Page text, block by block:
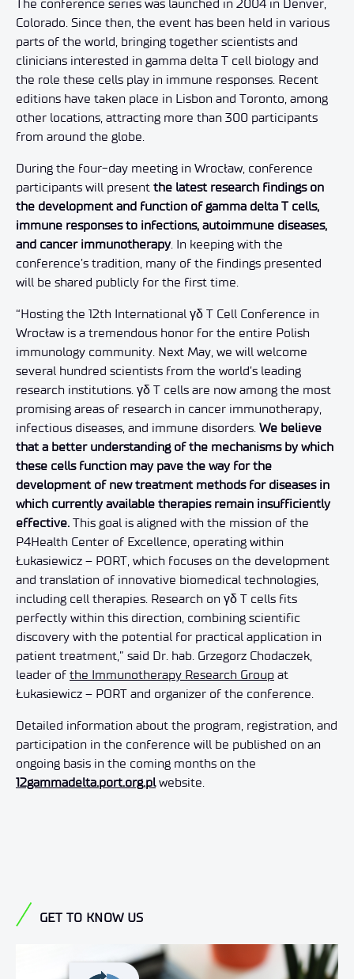
The conference series was launched in 2004 in Denver,
Colorado. Since then, the event has been held in various
parts of the world, bringing together scientists and
clinicians interested in gamma delta T cell biology and
the role these cells play in immune responses. Recent
editions have taken place in Lisbon and Toronto, among
other locations, attracting more than 300 participants
from around the globe.
During the four-day meeting in Wrocław, conference
participants will present the latest research findings on
the development and function of gamma delta T cells,
immune responses to infections, autoimmune diseases,
and cancer immunotherapy . In keeping with the
conference’s tradition, many of the findings presented
will be shared publicly for the first time.
“Hosting the 12th International γδ T Cell Conference in
Wrocław is a tremendous honor for the entire Polish
immunology community. Next May, we will welcome
several hundred scientists from the world’s leading
research institutions. γδ T cells are now among the most
promising areas of research in cancer immunotherapy,
infectious diseases, and immune disorders. We believe
that a better understanding of the mechanisms by which
these cells function may pave the way for the
development of new treatment methods for diseases in
which currently available therapies remain insufficiently
effective. This goal is aligned with the mission of the
P4Health Center of Excellence, operating within
Łukasiewicz – PORT, which focuses on the development
and translation of innovative biomedical technologies,
including cell therapies. Research on γδ T cells fits
perfectly within this direction, combining scientific
discovery with the potential for practical application in
patient treatment,” said Dr. hab. Grzegorz Chodaczek,
leader of the Immunotherapy Research Group at
Łukasiewicz – PORT and organizer of the conference.
Detailed information about the program, registration, and
participation in the conference will be published on an
ongoing basis in the coming months on the
12gammadelta.port.org.plwebsite.
GET TO KNOW US